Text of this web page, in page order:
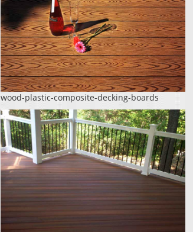
wood-plastic-composite-decking-boards